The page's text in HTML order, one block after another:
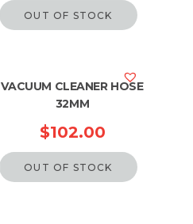
OUT OF STOCK
VACUUM CLEANER HOSE
32MM
$102.00
OUT OF STOCK